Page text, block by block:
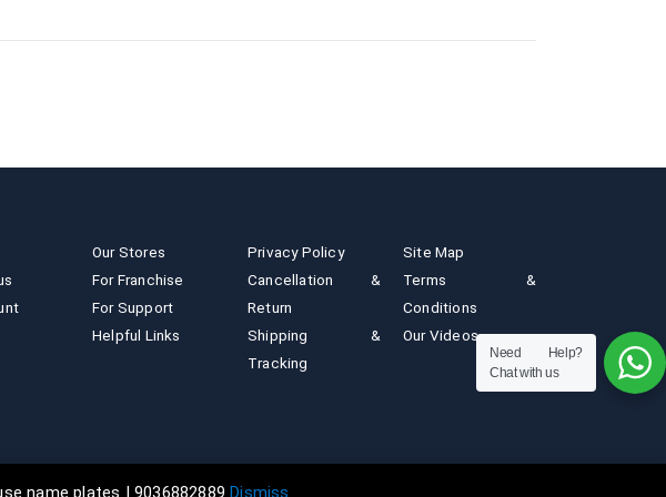
name plates | 9036882889Dismiss
Our Stores
For Franchise
For Support
Helpful Links
Privacy Policy
Cancellation &
Return
Shipping &
Tracking
Site Map
Terms &
Conditions
Our Videos
2026 HouseNamePlate.in powered by artsNprints.com | Newtech India Since 1984
Need Help?
Chat with us